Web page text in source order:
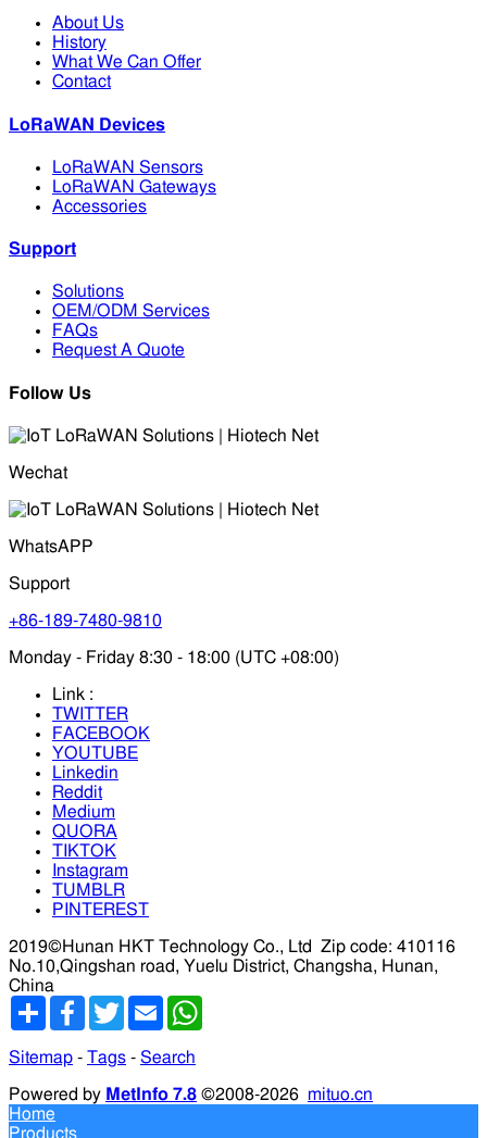
About Us
History
What We Can Offer
Contact
LoRaWAN Devices
LoRaWAN Sensors
LoRaWAN Gateways
Accessories
Support
Solutions
OEM/ODM Services
FAQs
Request A Quote
Follow Us
Wechat
WhatsAPP
Support
+86-189-7480-9810
Monday - Friday 8:30 - 18:00 (UTC +08:00)
Link :
TWITTER
FACEBOOK
YOUTUBE
Linkedin
Reddit
Medium
QUORA
TIKTOK
Instagram
TUMBLR
PINTEREST
2019©Hunan HKT Technology Co., Ltd
Zip code: 410116
No.10,Qingshan road, Yuelu District, Changsha, Hunan,
China
分
Facebook
TwitterEmail
Sitemap - Tags - Search
Powered by MetInfo 7.8 ©2008-2026 mituo.cn
Home
Products